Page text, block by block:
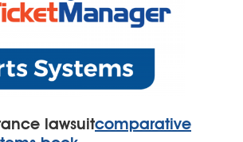
lawsuitcomparative